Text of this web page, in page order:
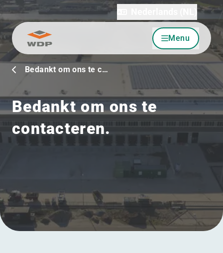
Ga naar inhoud Menu
Bedankt om ons te c…
Bedankt om ons te
contacteren.